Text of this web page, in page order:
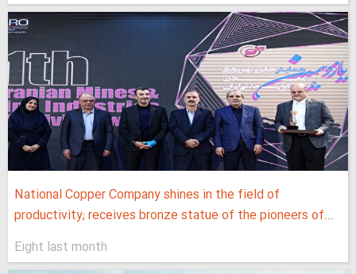
National Copper Company shines in the field of
productivity; receives bronze statue of the pioneers of...
Eight last month